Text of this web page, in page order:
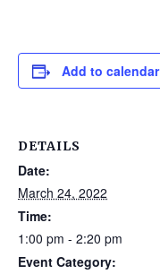
Add to calendar
DETAILS
Date:
March 24, 2022
Time:
1:00 pm - 2:20 pm
Event Category: